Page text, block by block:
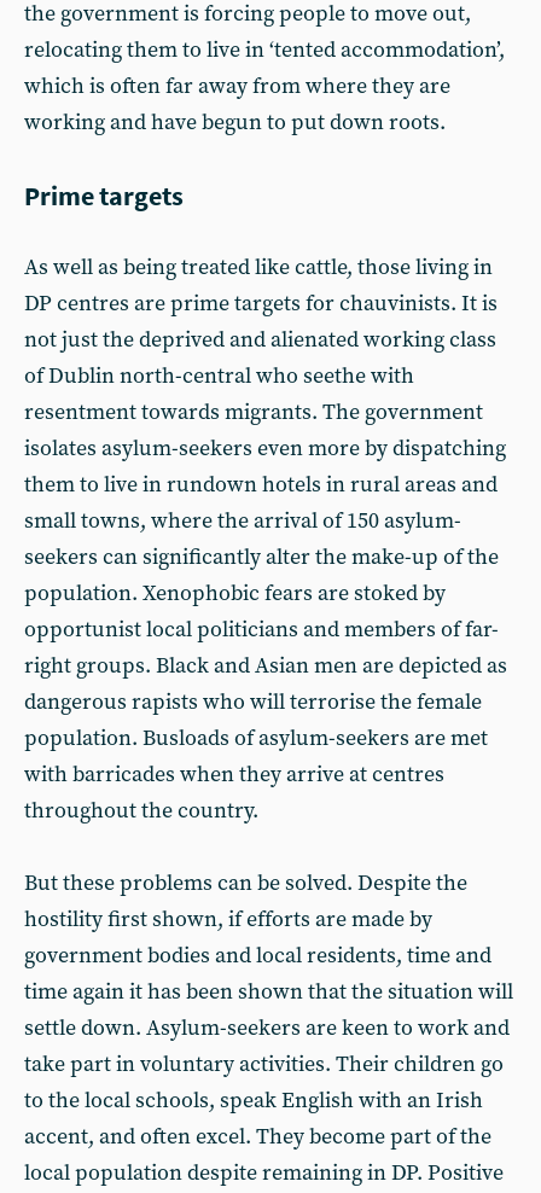
the government is forcing people to move out,
relocating them to live in ‘tented accommodation’,
which is often far away from where they are
working and have begun to put down roots.
Prime targets
As well as being treated like cattle, those living in
DP centres are prime targets for chauvinists. It is
not just the deprived and alienated working class
of Dublin north-central who seethe with
resentment towards migrants. The government
isolates asylum-seekers even more by dispatching
them to live in rundown hotels in rural areas and
small towns, where the arrival of 150 asylum-
seekers can significantly alter the make-up of the
population. Xenophobic fears are stoked by
opportunist local politicians and members of far-
right groups. Black and Asian men are depicted as
dangerous rapists who will terrorise the female
population. Busloads of asylum-seekers are met
with barricades when they arrive at centres
throughout the country.
But these problems can be solved. Despite the
hostility first shown, if efforts are made by
government bodies and local residents, time and
time again it has been shown that the situation will
settle down. Asylum-seekers are keen to work and
take part in voluntary activities. Their children go
to the local schools, speak English with an Irish
accent, and often excel. They become part of the
local population despite remaining in DP. Positive